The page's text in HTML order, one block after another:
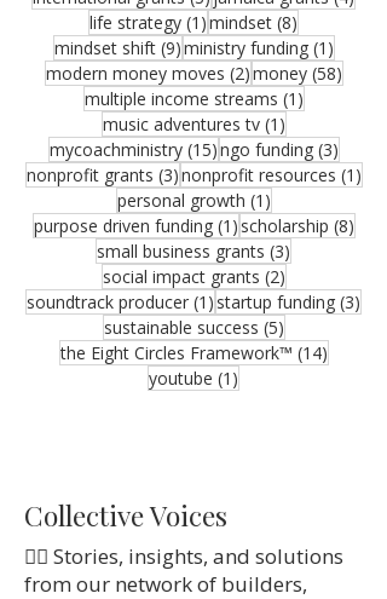
life strategy (1)1 post
mindset (8)
mindset shift (9)9 posts
ministry funding (1)1 post
modern money moves (2)2 posts
money (58)58
multiple income streams (1)1 post
music adventures tv (1)1 post
mycoachministry (15)15 posts
ngo funding (3)3 posts
nonprofit grants (3)3 posts
nonprofit resources (1)1
personal growth (1)1 post
purpose driven funding (1)1 post
scholarship (8)8
small business grants (3)
social impact grants (2)2 posts
soundtrack producer (1) 1 post
startup funding (3)
sustainable success (5)5 posts
the Eight Circles Framework™ (14)14 posts
youtube (1)
Collective Voices
👉🏼 Stories, insights, and solutions
from our network of builders,